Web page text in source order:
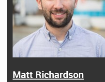
Matt Richardson